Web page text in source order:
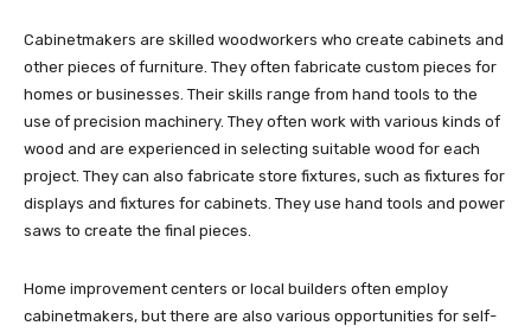
Cabinetmakers are skilled woodworkers who create cabinets and
other pieces of furniture. They often fabricate custom pieces for
homes or businesses. Their skills range from hand tools to the
use of precision machinery. They often work with various kinds of
wood and are experienced in selecting suitable wood for each
project. They can also fabricate store fixtures, such as fixtures for
displays and fixtures for cabinets. They use hand tools and power
saws to create the final pieces.
Home improvement centers or local builders often employ
cabinetmakers, but there are also various opportunities for self-